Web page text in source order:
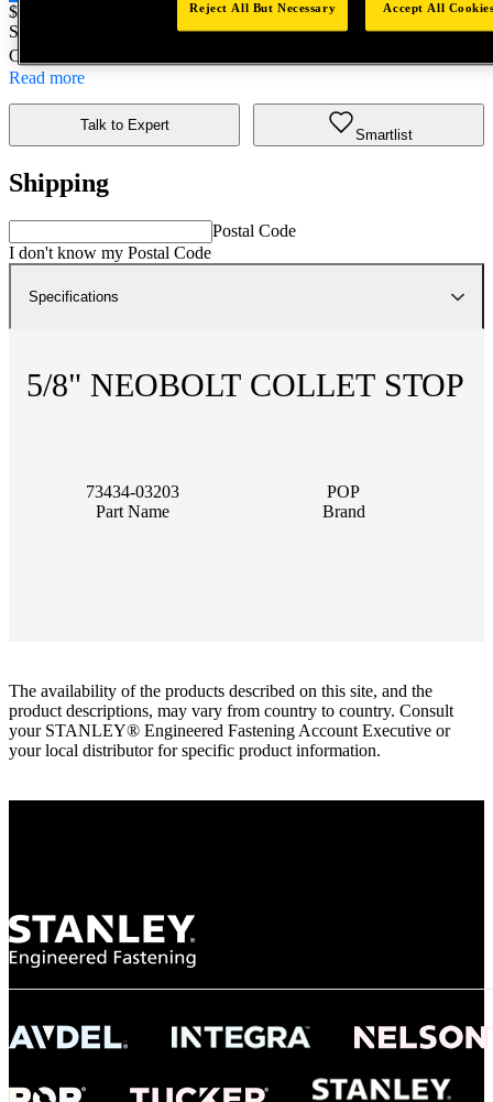
Price:
$0.2
SKU No:
- 5/8" NEOBOLT COLLET STOP
Customer Part Number : N/A
Read more
Talk to Expert
Smartlist
Shipping
Postal Code
I don't know my Postal Code
Specifications
5/8" NEOBOLT COLLET STOP
73434-03203
Part Name
POP
Brand
The availability of the products described on this site, and the
product descriptions, may vary from country to country. Consult
your STANLEY® Engineered Fastening Account Executive or
your local distributor for specific product information.
Reject All But Necessary Accept All